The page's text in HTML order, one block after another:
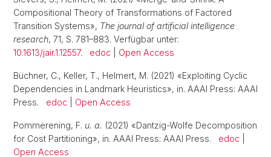
Compositional Theory of Transformations of Factored
Transition Systems», The journal of artificial intelligence
research, 71, S. 781–883. Verfügbar unter:
10.1613/jair.1.12557. edoc Open Access
Büchner, C., Keller, T., Helmert, M. (2021) «Exploiting Cyclic
Dependencies in Landmark Heuristics», in. AAAI Press: AAAI
Press. edoc Open Access
Pommerening, F. u. a. (2021) «Dantzig-Wolfe Decomposition
for Cost Partitioning», in. AAAI Press: AAAI Press. edoc
Open Access